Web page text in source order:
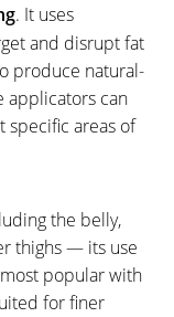
. It uses
and disrupt fat
produce natural-
applicators can
specific areas of
the belly,
thighs — its use
popular with
for finer